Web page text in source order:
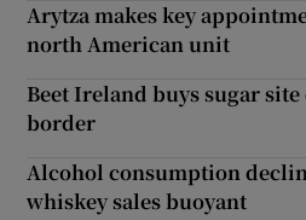
Arytza makes key
north American unit
Beet Ireland buys sugar
border
Alcohol consumption
whiskey sales buoyant